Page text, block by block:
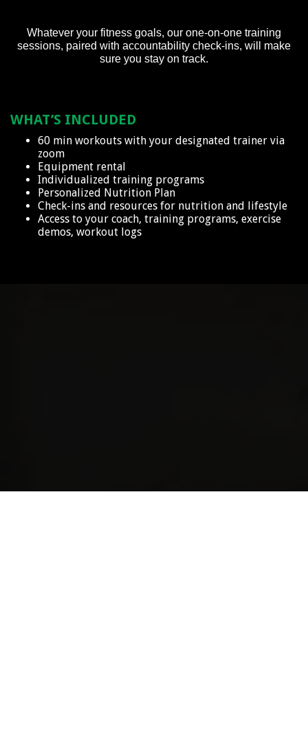
Whatever your fitness goals, our one-on-one training
sessions, paired with accountability check-ins, will make
sure you stay on track.
WHAT’S INCLUDED
60 min workouts with your designated trainer via
zoom
Equipment rental
Individualized training programs
Personalized Nutrition Plan
Check-ins and resources for nutrition and lifestyle
Access to your coach, training programs, exercise
demos, workout logs